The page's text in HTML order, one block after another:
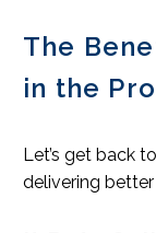
The
in the
Let’s get back
delivering